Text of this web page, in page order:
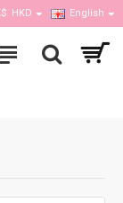
HKD English